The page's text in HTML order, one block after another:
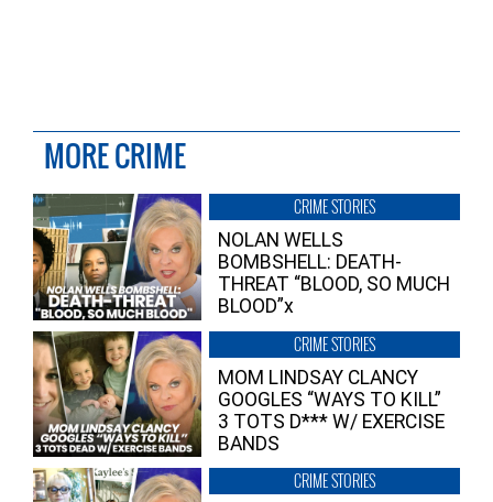
MORE CRIME
CRIME STORIES
NOLAN WELLS
BOMBSHELL: DEATH-
THREAT “BLOOD, SO MUCH
BLOOD”x
CRIME STORIES
MOM LINDSAY CLANCY
GOOGLES “WAYS TO KILL”
3 TOTS D*** W/ EXERCISE
BANDS
CRIME STORIES